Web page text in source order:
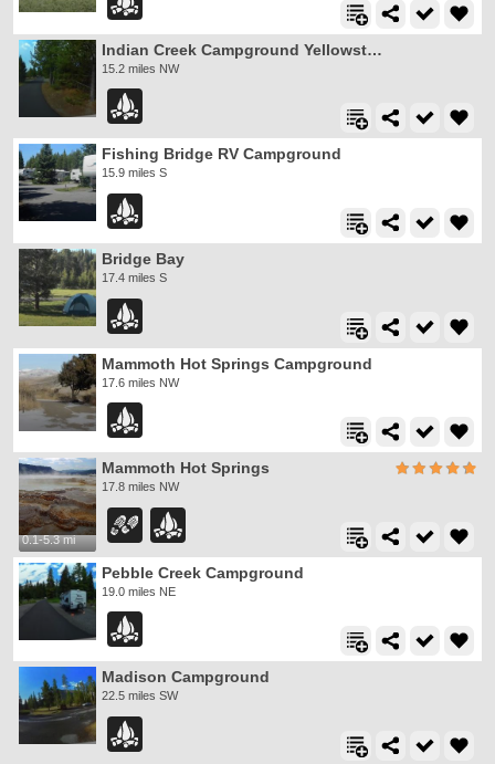
Indian Creek Campground Yellowstone
15.2 miles NW
Fishing Bridge RV Campground
15.9 miles S
Bridge Bay
17.4 miles S
Mammoth Hot Springs Campground
17.6 miles NW
0.1-5.3 mi
Mammoth Hot Springs
17.8 miles NW
Pebble Creek Campground
19.0 miles NE
Madison Campground
22.5 miles SW